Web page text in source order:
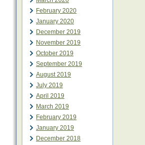
February 2020
January 2020
December 2019
November 2019
October 2019
September 2019
August 2019
July 2019
April 2019
March 2019
February 2019
January 2019
December 2018